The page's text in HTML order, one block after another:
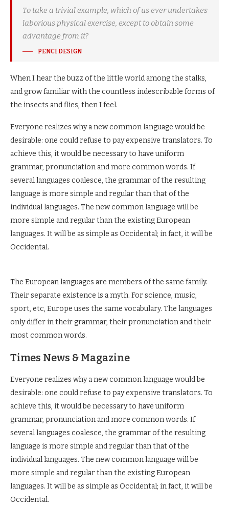
To take a trivial example, which of us ever undertakes
laborious physical exercise, except to obtain some
advantage from it?
PENCI DESIGN
When I hear the buzz of the little world among the stalks,
and grow familiar with the countless indescribable forms of
the insects and flies, then I feel.
Everyone realizes why a new common language would be
desirable: one could refuse to pay expensive translators. To
achieve this, it would be necessary to have uniform
grammar, pronunciation and more common words. If
several languages coalesce, the grammar of the resulting
language is more simple and regular than that of the
individual languages. The new common language will be
more simple and regular than the existing European
languages. It will be as simple as Occidental; in fact, it will be
Occidental.
The European languages are members of the same family.
Their separate existence is a myth. For science, music,
sport, etc, Europe uses the same vocabulary. The languages
only differ in their grammar, their pronunciation and their
most common words.
Times News & Magazine
Everyone realizes why a new common language would be
desirable: one could refuse to pay expensive translators. To
achieve this, it would be necessary to have uniform
grammar, pronunciation and more common words. If
several languages coalesce, the grammar of the resulting
language is more simple and regular than that of the
individual languages. The new common language will be
more simple and regular than the existing European
languages. It will be as simple as Occidental; in fact, it will be
Occidental.